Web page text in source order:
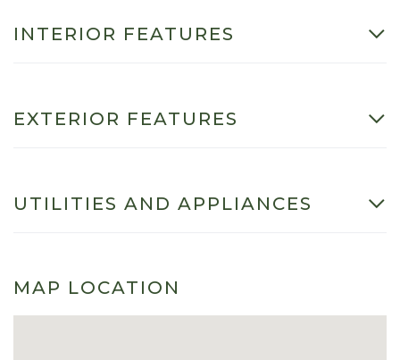
INTERIOR FEATURES
EXTERIOR FEATURES
UTILITIES AND APPLIANCES
MAP LOCATION